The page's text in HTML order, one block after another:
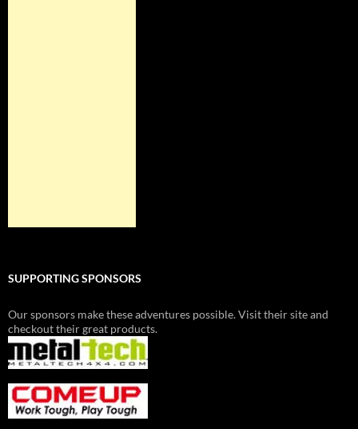
SUPPORTING SPONSORS
Our sponsors make these adventures possible. Visit their site and
checkout their great products.